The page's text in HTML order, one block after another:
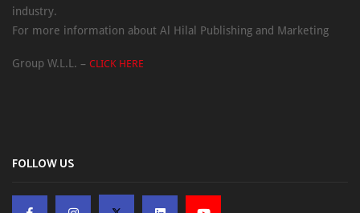
industry.
For more information about Al Hilal Publishing and Marketing
Group W.L.L. – CLICK HERE
FOLLOW US